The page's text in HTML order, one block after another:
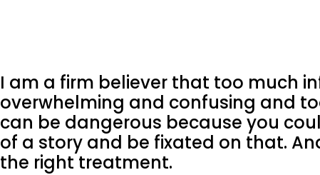
I am a firm believer that too much
overwhelming and confusing and
can be dangerous because you
of a story and be fixated on that.
the right treatment.